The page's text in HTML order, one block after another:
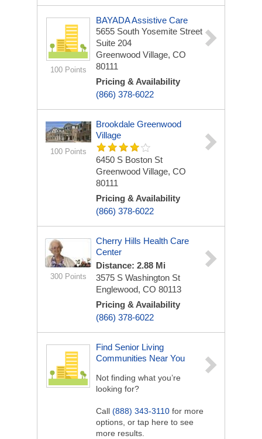
100 Points
BAYADA Assistive Care
5655 South Yosemite Street
Suite 204
Greenwood Village, CO
80111
Pricing & Availability
(866) 378-6022
100 Points
Brookdale Greenwood
Village
6450 S Boston St
Greenwood Village, CO
80111
Pricing & Availability
(866) 378-6022
300 Points
Cherry Hills Health Care
Center
Distance: 2.88 Mi
3575 S Washington St
Englewood, CO 80113
Pricing & Availability
(866) 378-6022
Find Senior Living
Communities Near You
Not finding what you’re
looking for?
Call (888) 343-3110 for more
options, or tap here to see
more results.